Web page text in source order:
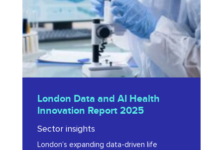
Health
Innovation
Report
2025
DataLondon Data and AI Health
Innovation Report 2025
Sector insights
London’s expanding data-driven life